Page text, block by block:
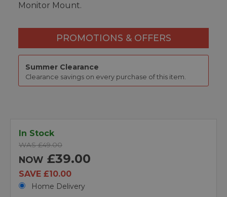
Monitor Mount.
PROMOTIONS & OFFERS
Summer Clearance
Clearance savings on every purchase of this item.
In Stock
WAS £49.00
NOW £39.00
SAVE £10.00
Home Delivery